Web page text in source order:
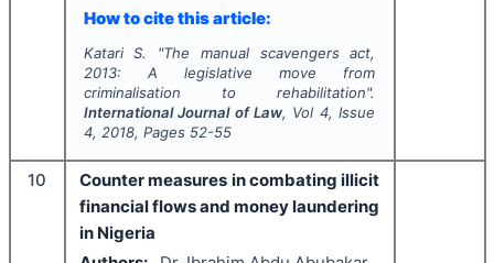
How to cite this article:
Katari S. "The manual scavengers act,
2013: A legislative move from
criminalisation to rehabilitation".
International Journal of Law, Vol 4, Issue
4, 2018, Pages 52-55
10
Counter measures in combating illicit
financial flows and money laundering
in Nigeria